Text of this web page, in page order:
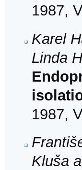
1987,
Karel
Linda
1987,
Kluša